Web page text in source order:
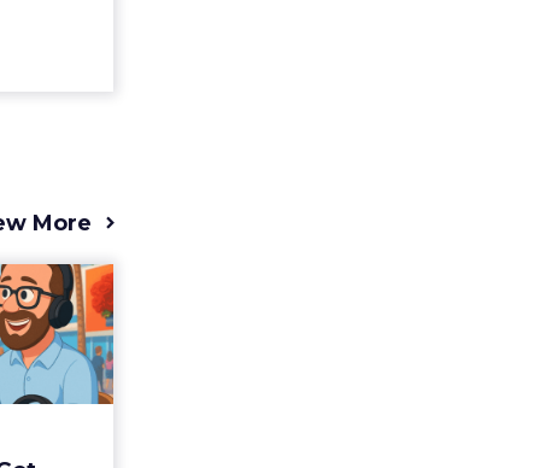
More
2025
(and
Fospha